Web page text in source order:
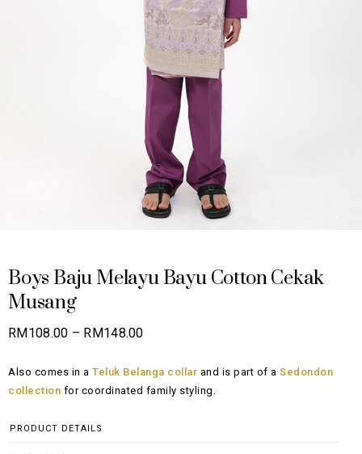
Boys Baju Melayu Bayu Cotton Cekak
Musang
RM108.00 – RM148.00Price
RM108.00
Also comes in a Teluk Belanga collar and is part of a Sedondon
collection for coordinated family styling.
PRODUCT DETAILS